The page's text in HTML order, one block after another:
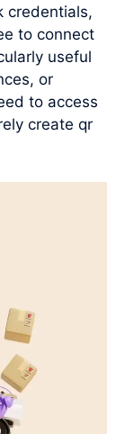
credentials,
to connect
useful
or
to access
create qr